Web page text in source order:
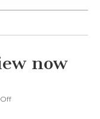
now
Offon